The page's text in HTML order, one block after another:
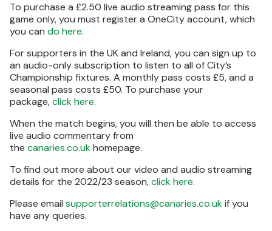
To purchase a £2.50 live audio streaming pass for this
game only, you must register a OneCity account, which
you can do here.
For supporters in the UK and Ireland, you can sign up to
an audio-only subscription to listen to all of City’s
Championship fixtures. A monthly pass costs £5, and a
seasonal pass costs £50. To purchase your
package,click here.
When the match begins, you will then be able to access
live audio commentary from
the canaries.co.ukhomepage.
To find out more about our video and audio streaming
details for the 2022/23 season,click here.
Please email supporterrelations@canaries.co.ukif you
have any queries.